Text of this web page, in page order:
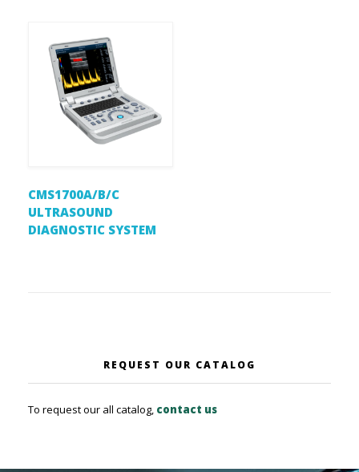
CMS1700A/B/C
ULTRASOUND
DIAGNOSTIC SYSTEM
REQUEST OUR CATALOG
To request our all catalog, contact us